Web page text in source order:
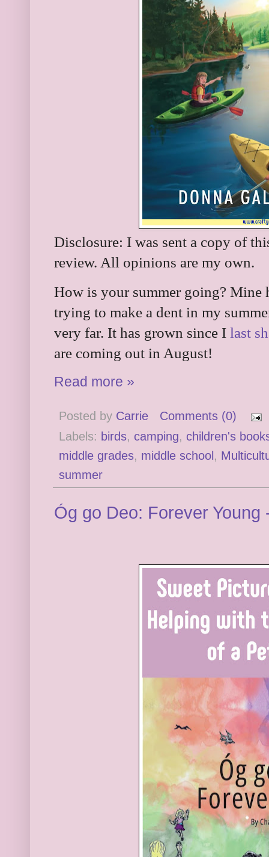
Disclosure: I was sent a copy of
review. All opinions are my own.
How is your summer going? Mine
trying to make a dent in my
very far. It has grown since I last
are coming out in August!
Read more »
Posted by Carrie
Comments (0)
Labels: birds, camping, children's
middle grades, middle school ,
summer
Óg go Deo: Forever